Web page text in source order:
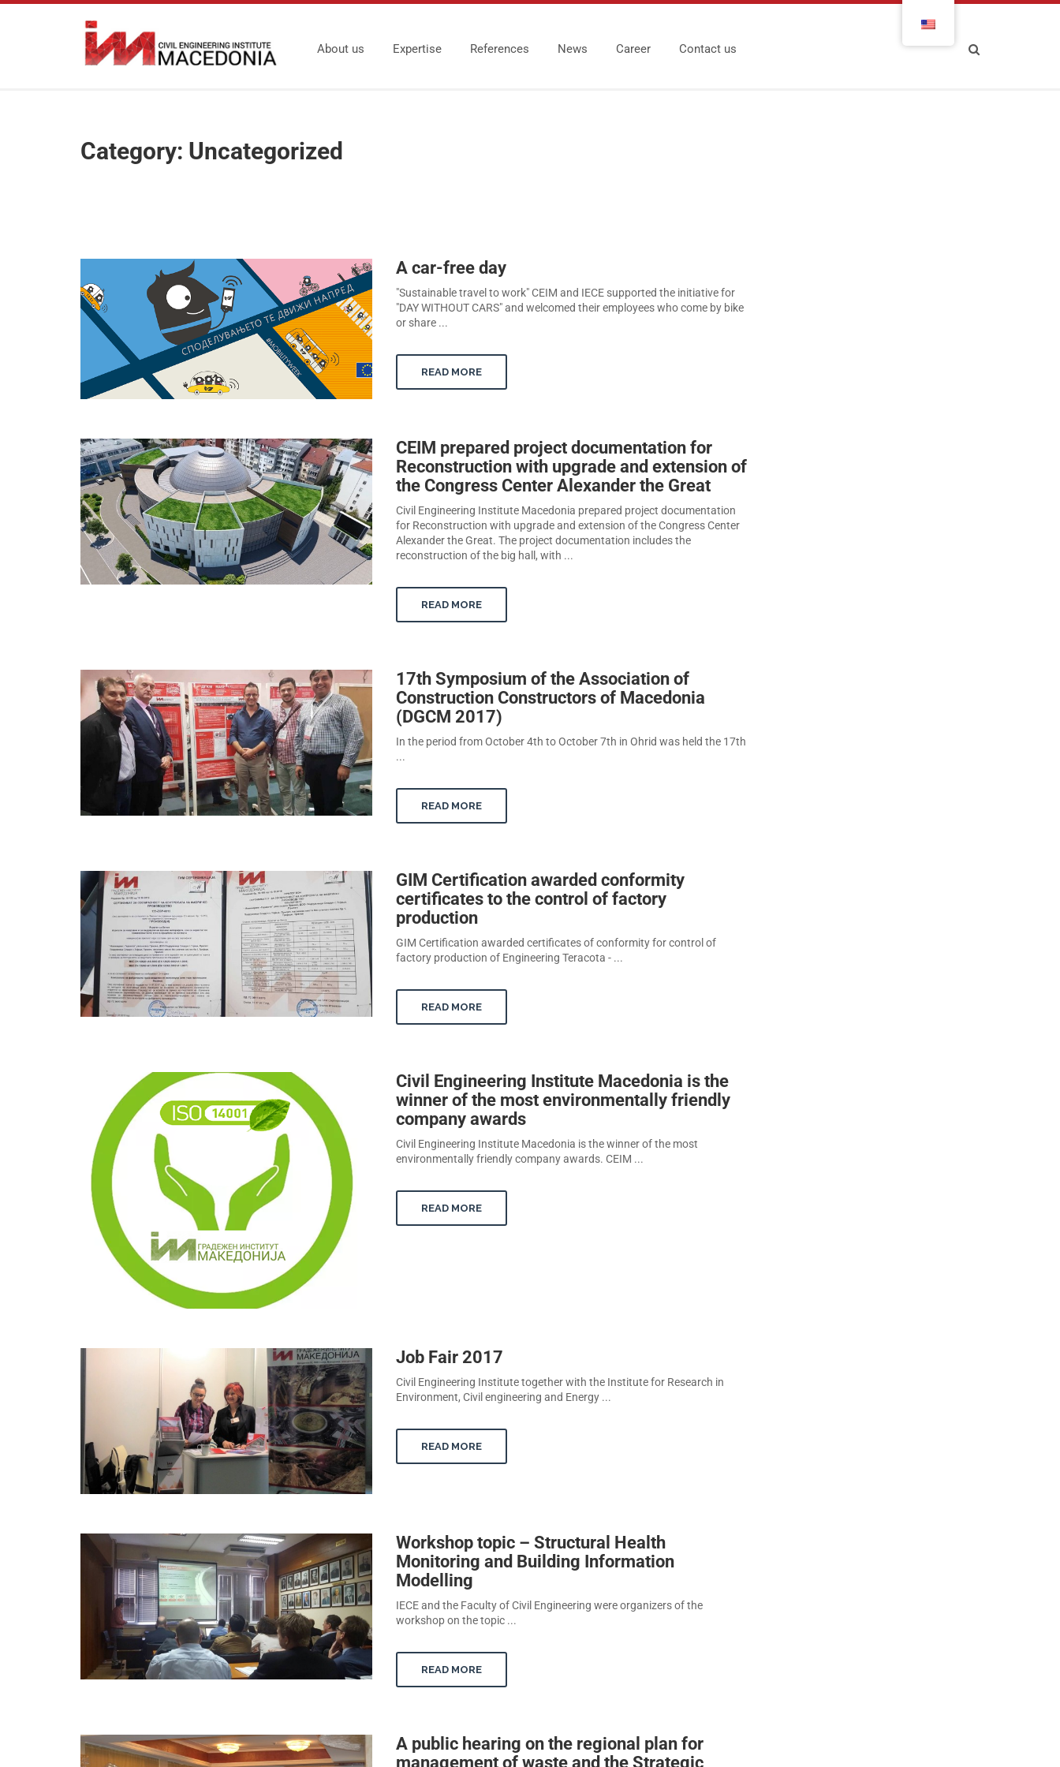
About us Expertise References News Career Contact us
Category: Uncategorized
A car-free day
"Sustainable travel to work" CEIM and IECE supported the initiative for
"DAY WITHOUT CARS" and welcomed their employees who come by bike
or share ...
READ MORE
CEIM prepared project documentation for
Reconstruction with upgrade and extension of
the Congress Center Alexander the Great
Civil Engineering Institute Macedonia prepared project documentation
for Reconstruction with upgrade and extension of the Congress Center
Alexander the Great. The project documentation includes the
reconstruction of the big hall, with ...
READ MORE
17th Symposium of the Association of
Construction Constructors of Macedonia
(DGCM 2017)
In the period from October 4th to October 7th in Ohrid was held the 17th
...
READ MORE
GIM Certification awarded conformity
certificates to the control of factory
production
GIM Certification awarded certificates of conformity for control of
factory production of Engineering Teracota - ...
READ MORE
Civil Engineering Institute Macedonia is the
winner of the most environmentally friendly
company awards
Civil Engineering Institute Macedonia is the winner of the most
environmentally friendly company awards. CEIM ...
READ MORE
Job Fair 2017
Civil Engineering Institute together with the Institute for Research in
Environment, Civil engineering and Energy ...
READ MORE
Workshop topic – Structural Health
Monitoring and Building Information
Modelling
IECE and the Faculty of Civil Engineering were organizers of the
workshop on the topic ...
READ MORE
A public hearing on the regional plan for
management of waste and the Strategic